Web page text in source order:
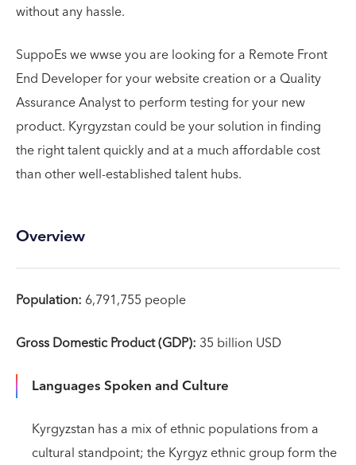
without any hassle.
SuppoEs we wwse you are looking for a Remote Front
End Developer for your website creation or a Quality
Assurance Analyst to perform testing for your new
product. Kyrgyzstan could be your solution in finding
the right talent quickly and at a much affordable cost
than other well-established talent hubs.
Overview
Population: 6,791,755 people
Gross Domestic Product (GDP): 35 billion USD
Languages Spoken and Culture
Kyrgyzstan has a mix of ethnic populations from a
cultural standpoint; the Kyrgyz ethnic group form the